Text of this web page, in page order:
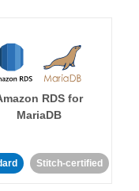
RDS for
MariaDB
Stitch-certified